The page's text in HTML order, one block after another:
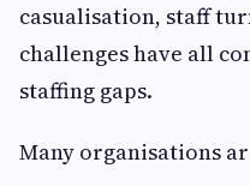
casualisation, staff
challenges have all
staffing gaps.
Many organisations